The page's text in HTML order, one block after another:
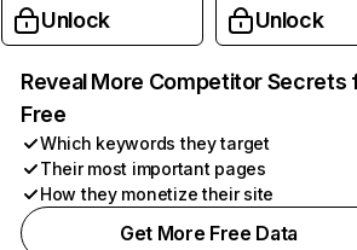
Unlock Unlock
Reveal More Competitor Secrets
Free
Which keywords they target
Their most important pages
How they monetize their site
Get More Free Data